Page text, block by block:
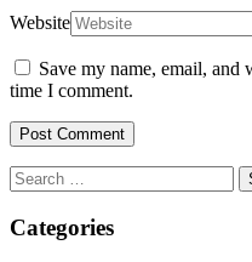
Website
Save my name, email, and
time I comment.
Search
for:
Categories